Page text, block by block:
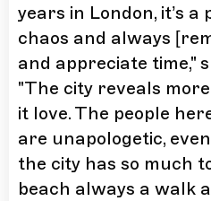
years in London, it’s
chaos and always
and appreciate time,"
"The city reveals
it love. The people
are unapologetic,
the city has so much
beach always a walk